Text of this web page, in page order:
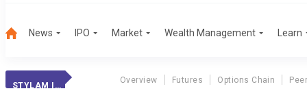
News IPO Market Wealth Management Learn
STYLAM INDUSTRIE
Overview Futures Options Chain